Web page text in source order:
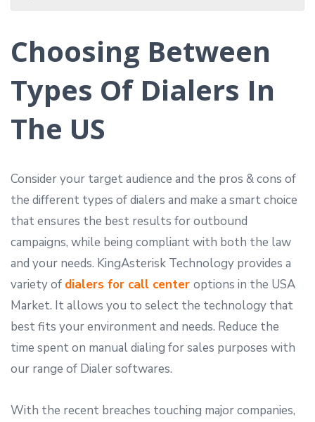
Choosing Between
Types Of Dialers In
The US
Consider your target audience and the pros & cons of
the different types of dialers and make a smart choice
that ensures the best results for outbound
campaigns, while being compliant with both the law
and your needs. KingAsterisk Technology provides a
variety of dialers for call center options in the USA
Market. It allows you to select the technology that
best fits your environment and needs. Reduce the
time spent on manual dialing for sales purposes with
our range of Dialer softwares.
With the recent breaches touching major companies,